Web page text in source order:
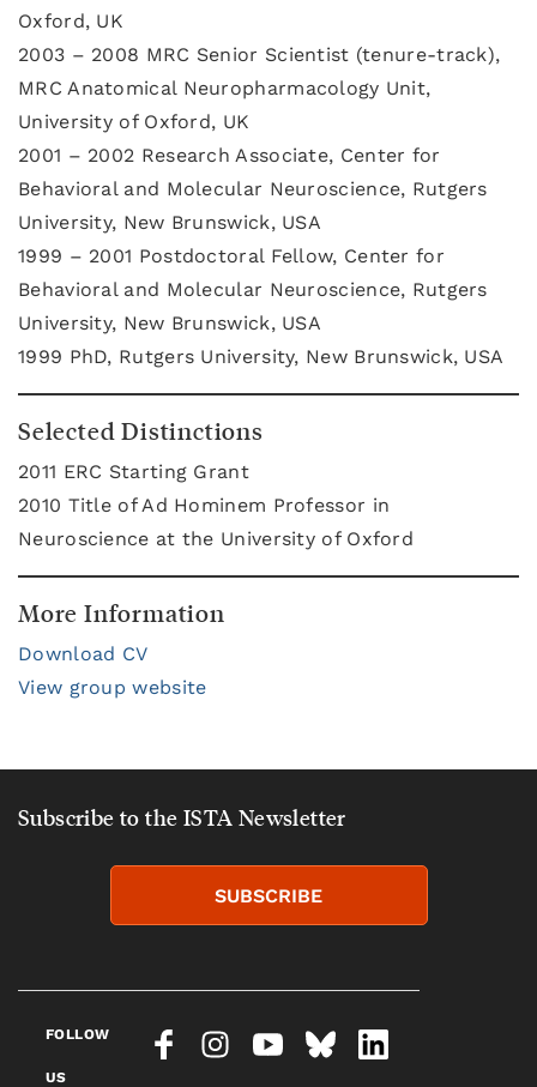
Oxford, UK
2003 – 2008 MRC Senior Scientist (tenure-track),
MRC Anatomical Neuropharmacology Unit,
University of Oxford, UK
2001 – 2002 Research Associate, Center for
Behavioral and Molecular Neuroscience, Rutgers
University, New Brunswick, USA
1999 – 2001 Postdoctoral Fellow, Center for
Behavioral and Molecular Neuroscience, Rutgers
University, New Brunswick, USA
1999 PhD, Rutgers University, New Brunswick, USA
Selected Distinctions
2011 ERC Starting Grant
2010 Title of Ad Hominem Professor in
Neuroscience at the University of Oxford
More Information
Download CV
View group website
Subscribe to the ISTA Newsletter
SUBSCRIBE
FOLLOW
US